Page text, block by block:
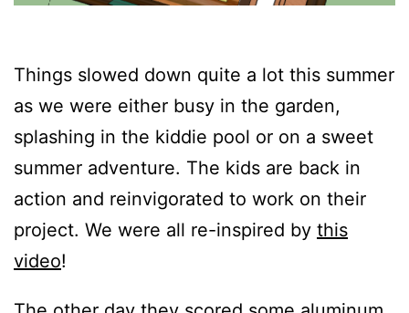
Things slowed down quite a lot this summer
as we were either busy in the garden,
splashing in the kiddie pool or on a sweet
summer adventure. The kids are back in
action and reinvigorated to work on their
project. We were all re-inspired by this
video!